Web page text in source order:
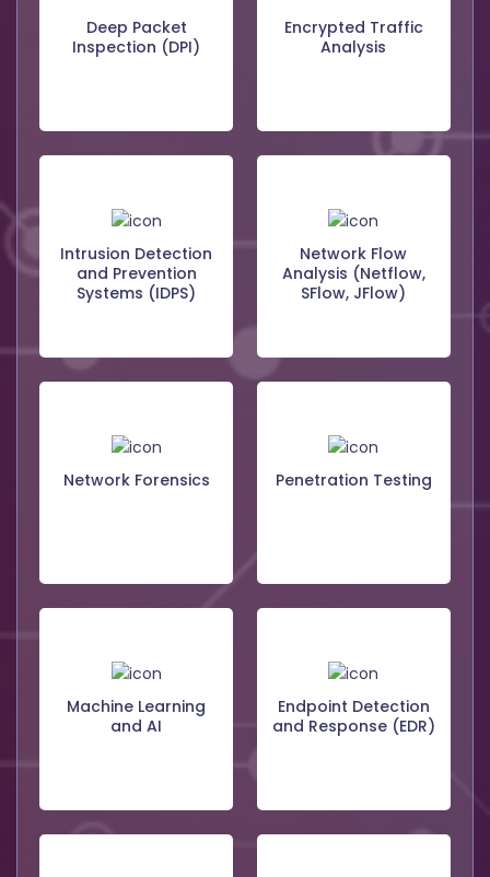
Deep Packet
Inspection (DPI)
Encrypted Traffic
Analysis
Intrusion Detection
and Prevention
Systems (IDPS)
Network Flow
Analysis (Netflow,
SFlow, JFlow)
Network Forensics Penetration Testing
Machine Learning
and AI
Endpoint Detection
and Response (EDR)